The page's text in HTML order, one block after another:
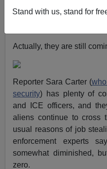
Stand with us, stand for
So if the illegals aren’t
Actually, they are still
Reporter Sara Carter (
security) has plenty of
and ICE officers, and
aliens continue to cross
usual reasons of job
enforcement experts
somewhat diminished,
zero.